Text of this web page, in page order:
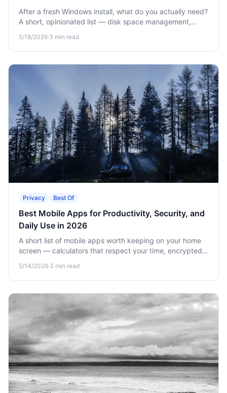
After a fresh Windows install, what do you actually need?
A short, opinionated list — disk space management,
5/18/2026·3 min read
Privacy Best Of
Best Mobile Apps for Productivity, Security, and
Daily Use in 2026
A short list of mobile apps worth keeping on your home
screen — calculators that respect your time, encrypted
there's no signal.
5/14/2026·3 min read